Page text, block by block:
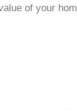
of your